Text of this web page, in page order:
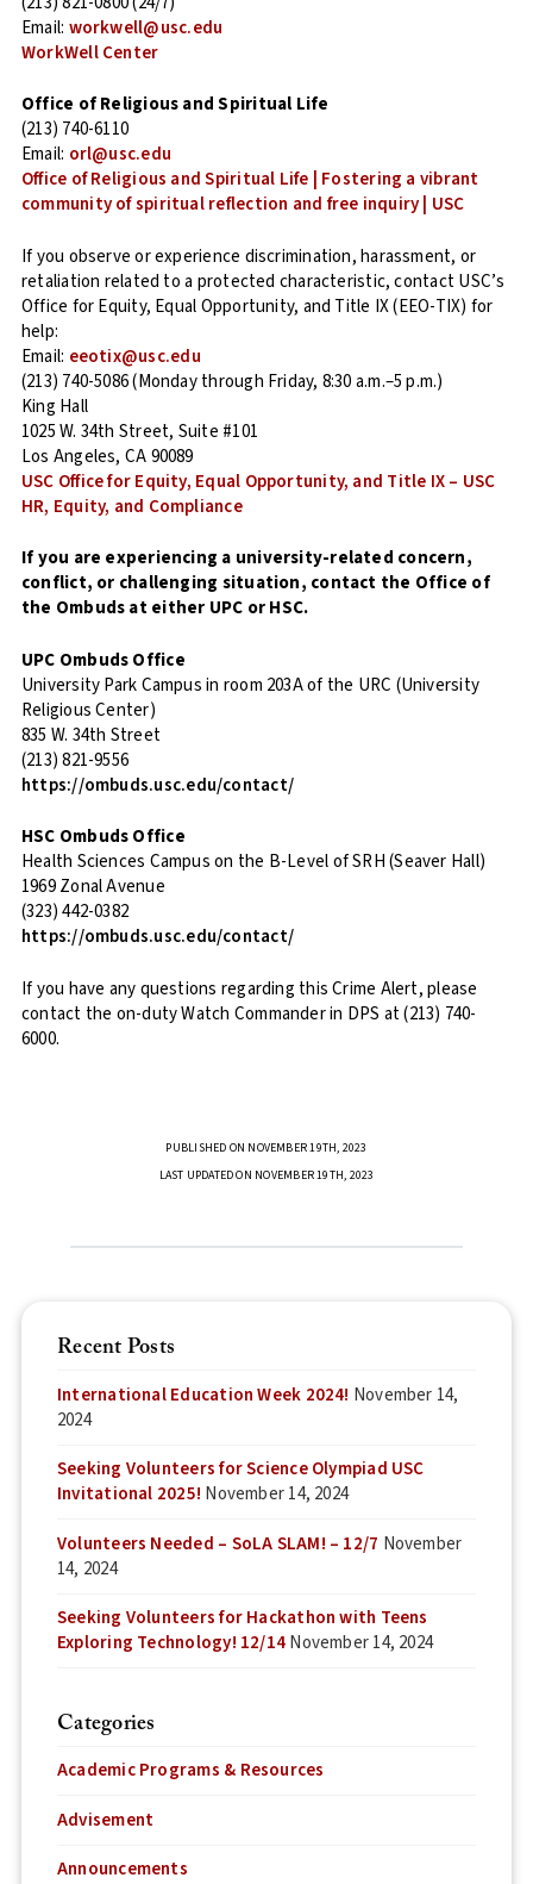
Email: workwell@usc.edu
WorkWell Center
Office of Religious and Spiritual Life
(213) 740-6110
Email: orl@usc.edu
Office of Religious and Spiritual Life | Fostering a vibrant
community of spiritual reflection and free inquiry | USC
If you observe or experience discrimination, harassment, or
retaliation related to a protected characteristic, contact USC’s
Office for Equity, Equal Opportunity, and Title IX (EEO-TIX) for
help:
Email: eeotix@usc.edu
(213) 740-5086 (Monday through Friday, 8:30 a.m.–5 p.m.)
King Hall
1025 W. 34th Street, Suite #101
Los Angeles, CA 90089
USC Office for Equity, Equal Opportunity, and Title IX – USC
HR, Equity, and Compliance
If you are experiencing a university-related concern,
conflict, or challenging situation, contact the Office of
the Ombuds at either UPC or HSC.
UPC Ombuds Office
University Park Campus in room 203A of the URC (University
Religious Center)
835 W. 34th Street
(213) 821-9556
https://ombuds.usc.edu/contact/
HSC Ombuds Office
Health Sciences Campus on the B-Level of SRH (Seaver Hall)
1969 Zonal Avenue
(323) 442-0382
https://ombuds.usc.edu/contact/
If you have any questions regarding this Crime Alert, please
contact the on-duty Watch Commander in DPS at (213) 740-
6000.
PUBLISHED ON NOVEMBER 19TH, 2023
LAST UPDATED ON NOVEMBER 19TH, 2023
Recent Posts
International Education Week 2024! November 14,
2024
Seeking Volunteers for Science Olympiad USC
Invitational 2025! November 14, 2024
Volunteers Needed – SoLA SLAM! – 12/7 November
14, 2024
Seeking Volunteers for Hackathon with Teens
Exploring Technology! 12/14November 14, 2024
Categories
Academic Programs & Resources
Advisement
Announcements